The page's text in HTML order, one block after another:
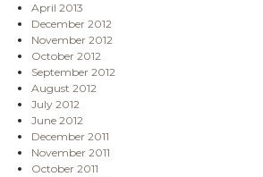
April 2013
December 2012
November 2012
October 2012
September 2012
August 2012
July 2012
June 2012
December 2011
November 2011
October 2011